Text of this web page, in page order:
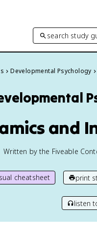
search study
Developmental Psychology
Written by the Fiveable
cheatsheet print
listen